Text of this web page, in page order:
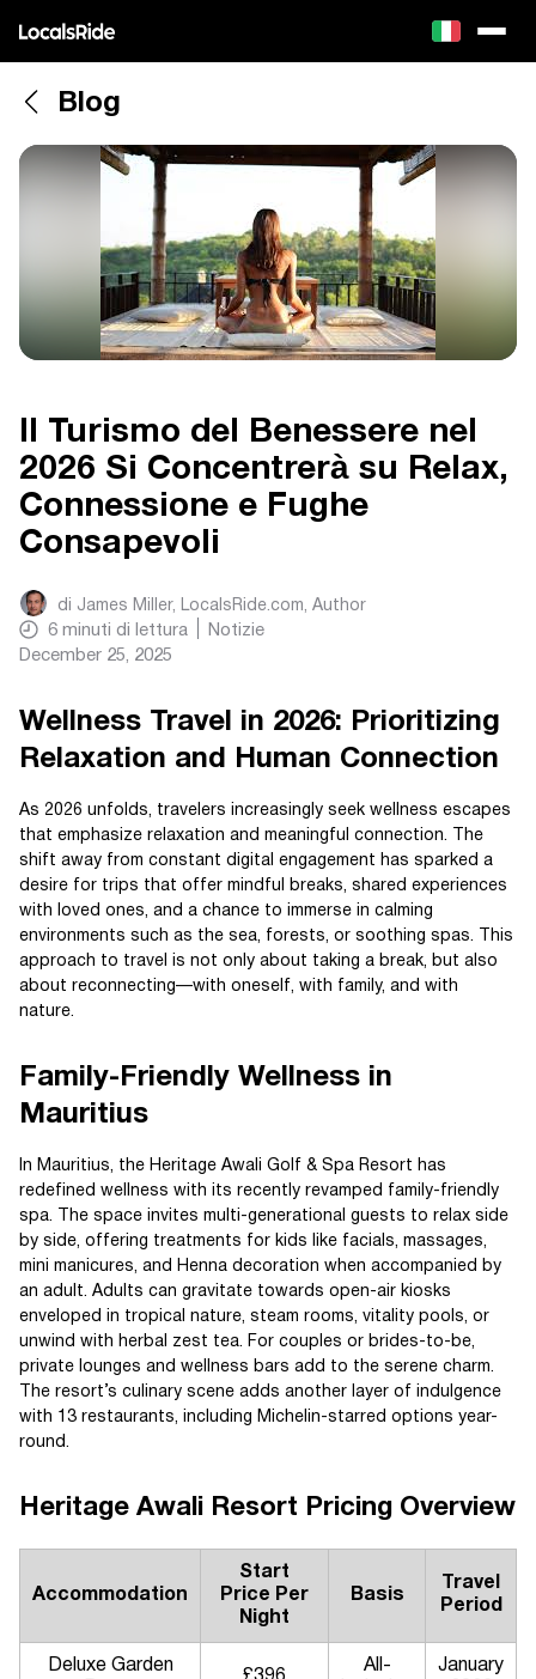
Blog
Il Turismo del Benessere nel
2026 Si Concentrerà su Relax,
Connessione e Fughe
Consapevoli
di James Miller, LocalsRide.com, Author
6 minuti di lettura
Notizie
December 25, 2025
Wellness Travel in 2026: Prioritizing
Relaxation and Human Connection
As 2026 unfolds, travelers increasingly seek wellness escapes
that emphasize relaxation and meaningful connection. The
shift away from constant digital engagement has sparked a
desire for trips that offer mindful breaks, shared experiences
with loved ones, and a chance to immerse in calming
environments such as the sea, forests, or soothing spas. This
approach to travel is not only about taking a break, but also
about reconnecting—with oneself, with family, and with
nature.
Family-Friendly Wellness in
Mauritius
In Mauritius, the Heritage Awali Golf & Spa Resort has
redefined wellness with its recently revamped family-friendly
spa. The space invites multi-generational guests to relax side
by side, offering treatments for kids like facials, massages,
mini manicures, and Henna decoration when accompanied by
an adult. Adults can gravitate towards open-air kiosks
enveloped in tropical nature, steam rooms, vitality pools, or
unwind with herbal zest tea. For couples or brides-to-be,
private lounges and wellness bars add to the serene charm.
The resort’s culinary scene adds another layer of indulgence
with 13 restaurants, including Michelin-starred options year-
round.
Heritage Awali Resort Pricing Overview
Accommodation
Start
Price Per
Night
Basis
Travel
Period
Deluxe Garden
All-
January